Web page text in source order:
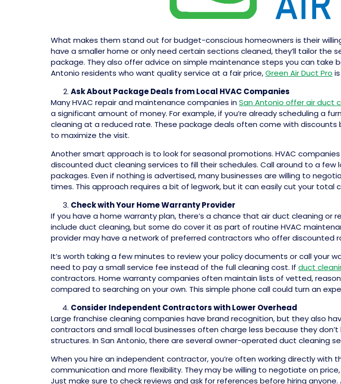
What makes them stand out for budget-conscious homeowners is their
have a smaller home or only need certain sections cleaned, they’ll tailor
package. They also offer advice on simple maintenance steps you can take
Antonio residents who want quality service at a fair price,Green Air Duct Pro
Ask About Package Deals from Local HVAC Companies
Many HVAC repair and maintenance companies inSan Antonio offer air duct
a significant amount of money. For example, if you’re already scheduling a
cleaning at a reduced rate. These package deals often come with
to maximize the visit.
Another smart approach is to look for seasonal promotions. HVAC
discounted duct cleaning services to fill their schedules. Call around to a
packages. Even if nothing is advertised, many businesses are willing to
times. This approach requires a bit of legwork, but it can easily cut your total
Check with Your Home Warranty Provider
If you have a home warranty plan, there’s a chance that air duct cleaning or
include duct cleaning, but some do cover it as part of routine HVAC
provider may have a network of preferred contractors who offer discounted
It’s worth taking a few minutes to review your policy documents or call your
need to pay a small service fee instead of the full cleaning cost. If duct
contractors. Home warranty companies often maintain lists of vetted,
compared to searching on your own. This simple phone call could turn an
Consider Independent Contractors with Lower Overhead
Large franchise cleaning companies have brand recognition, but they also
contractors and small local businesses often charge less because they
structures. In San Antonio, there are several owner-operated duct cleaning
When you hire an independent contractor, you’re often working directly
communication and more flexibility. They may be willing to negotiate on
Just make sure to check reviews and ask for references before hiring